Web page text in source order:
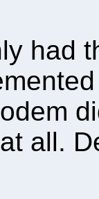
had
all.